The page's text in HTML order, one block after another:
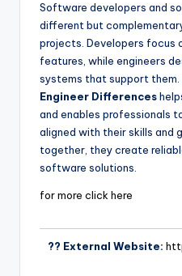
Software developers and
different but
projects. Developers focus
features, while engineers
systems that support them.
Engineer Differences
and enables professionals
aligned with their skills and
together, they create
software solutions.
for more click here
?? External Website: